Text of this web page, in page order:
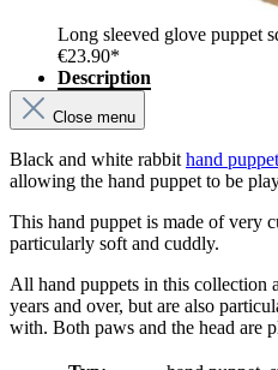
Long sleeved glove puppet
€23.90*
Description
Close menu
Black and white rabbit hand puppet
allowing the hand puppet to be
This hand puppet is made of very
particularly soft and cuddly.
All hand puppets in this collection
years and over, but are also
with. Both paws and the head are